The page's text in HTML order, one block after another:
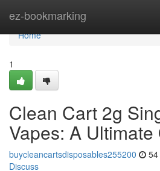
ez-bookmarking
Home
Home
1
Clean Cart 2g
Vapes: A
buycleancartsdisposables255200
Discuss